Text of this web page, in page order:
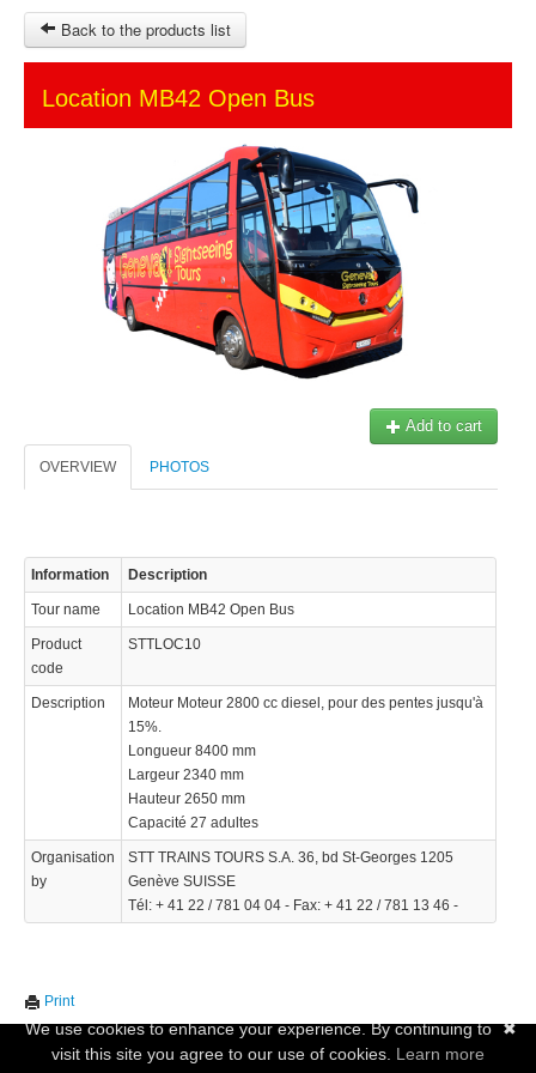
OTHER SITES
MY CART
Back to the products list
Location MB42 Open Bus
Add to cart
OVERVIEW PHOTOS
Information Description
Tour name Location MB42 Open Bus
Product
code
STTLOC10
Description
Moteur Moteur 2800 cc diesel, pour des pentes jusqu'à
15%.
Longueur 8400 mm
Largeur 2340 mm
Hauteur 2650 mm
Capacité 27 adultes
Organisation
by
STT TRAINS TOURS S.A. 36, bd St-Georges 1205
Genève SUISSE
Tél: + 41 22 / 781 04 04 - Fax: + 41 22 / 781 13 46 -
Print
Ticket-Point Keytours Transfers Service
© 2023 Swisstours Transports SA - All rights reserved.
✖
We use cookies to enhance your experience. By continuing to
visit this site you agree to our use of cookies. Learn more